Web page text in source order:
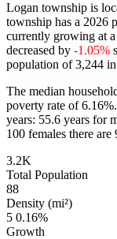
Logan township is
township has a 2026
currently growing at
decreased by -1.05%
population of3,244
The median
poverty rate of 6.16%.
years: 55.6 years for
100 females there are
3.2K
Total Population
88
Density (mi²)
5 0.16%
Growth